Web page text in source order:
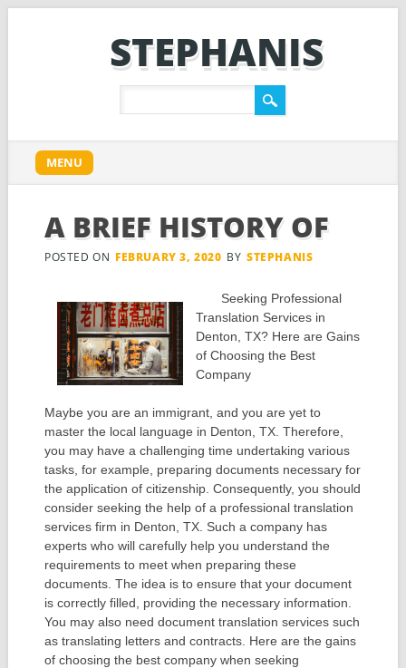
STEPHANIS
Main menu
content
MENU
A BRIEF HISTORY OF
POSTED ON FEBRUARY 3, 2020 BY STEPHANIS
Seeking Professional
Translation Services in
Denton, TX? Here are Gains
of Choosing the Best
Company
Maybe you are an immigrant, and you are yet to
master the local language in Denton, TX. Therefore,
you may have a challenging time undertaking various
tasks, for example, preparing documents necessary for
the application of citizenship. Consequently, you should
consider seeking the help of a professional translation
services firm in Denton, TX. Such a company has
experts who will carefully help you understand the
requirements to meet when preparing these
documents. The idea is to ensure that your document
is correctly filled, providing the necessary information.
You may also need document translation services such
as translating letters and contracts. Here are the gains
of choosing the best company when seeking